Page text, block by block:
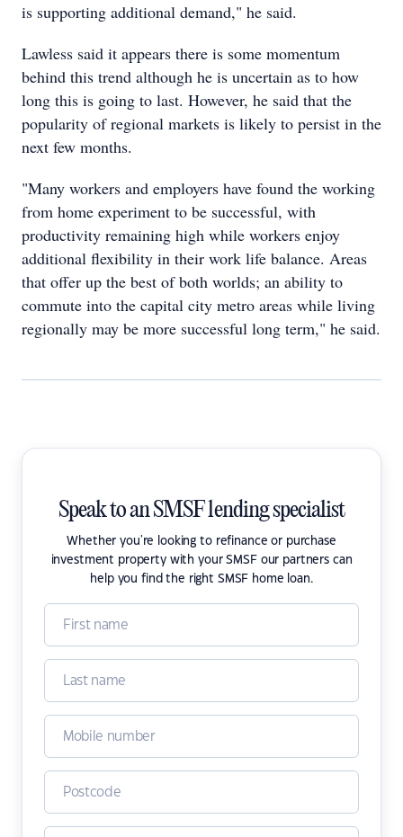
is supporting additional demand," he said.
Lawless said it appears there is some momentum
behind this trend although he is uncertain as to how
long this is going to last. However, he said that the
popularity of regional markets is likely to persist in the
next few months.
"Many workers and employers have found the working
from home experiment to be successful, with
productivity remaining high while workers enjoy
additional flexibility in their work life balance. Areas
that offer up the best of both worlds; an ability to
commute into the capital city metro areas while living
regionally may be more successful long term," he said.
Speak to an SMSF lending specialist
Whether you're looking to refinance or purchase
investment property with your SMSF our partners can
help you find the right SMSF home loan.